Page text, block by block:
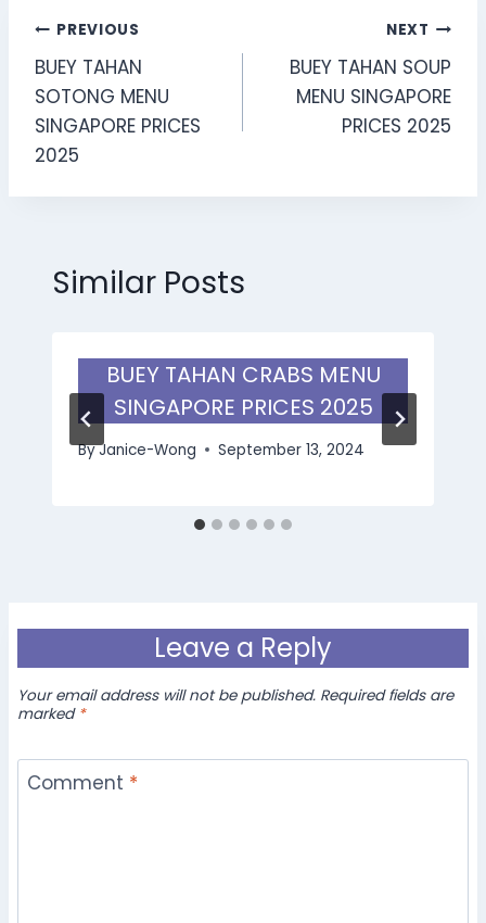
Post
navigation
PREVIOUS
BUEY TAHAN
SOTONG MENU
SINGAPORE PRICES
2025
NEXT
BUEY TAHAN SOUP
MENU SINGAPORE
PRICES 2025
Similar Posts
BUEY TAHAN CRABS MENU
SINGAPORE PRICES 2025
ByJanice-Wong September 13, 2024
Leave a Reply
Your email address will not be published. Required fields are
marked *
Comment *